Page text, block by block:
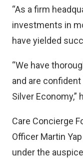
“As a firm
investments in
have yielded
“We have
and are
Silver Economy,”
Care Concierge
Officer Martin
under the